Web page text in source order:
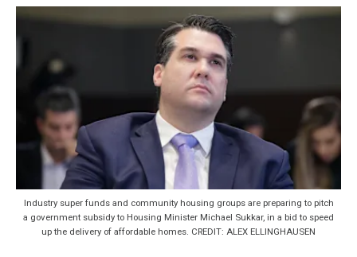
Industry super funds and community housing groups are preparing to pitch
a government subsidy to Housing Minister Michael Sukkar, in a bid to speed
up the delivery of affordable homes. CREDIT: ALEX ELLINGHAUSEN